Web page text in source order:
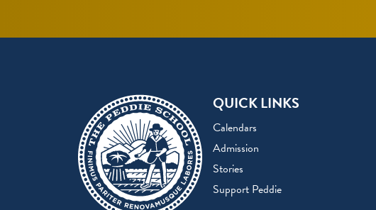
QUICK LINKS
Calendars
Admission
Stories
Support Peddie